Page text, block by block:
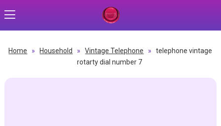
Home » Household » Vintage Telephone »
telephone vintage
rotarty dial number 7